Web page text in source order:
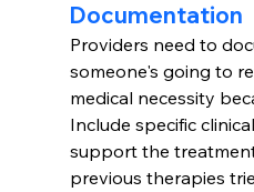
Documentation
Providers need to
someone's going to
medical necessity
Include specific
support the
previous therapies